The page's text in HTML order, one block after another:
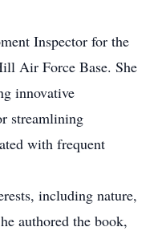
Inspector for the
Air Force Base. She
innovative
streamlining
with frequent
including nature,
authored the book,